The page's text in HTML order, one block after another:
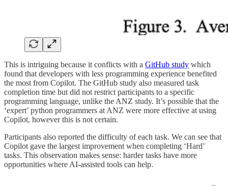
This is intriguing because it conflicts with a GitHub study which
found that developers with less programming experience benefited
the most from Copilot. The GitHub study also measured task
completion time but did not restrict participants to a specific
programming language, unlike the ANZ study. It’s possible that the
‘expert’ python programmers at ANZ were more effective at using
Copilot, however this is not certain.
Participants also reported the difficulty of each task. We can see that
Copilot gave the largest improvement when completing ‘Hard’
tasks. This observation makes sense: harder tasks have more
opportunities where AI-assisted tools can help.